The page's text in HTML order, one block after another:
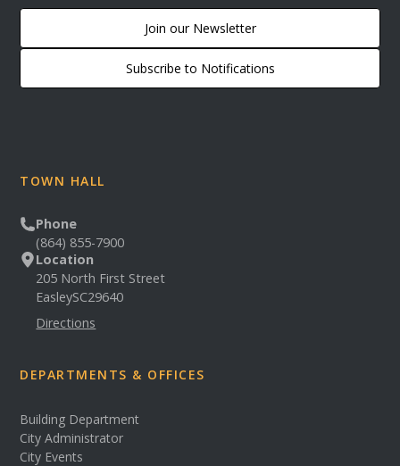
Join our Newsletter
Subscribe to Notifications
TOWN HALL
Phone
(864) 855-7900
Location
205 North First Street
EasleySC29640
Directions
DEPARTMENTS & OFFICES
Building Department
City Administrator
City Events